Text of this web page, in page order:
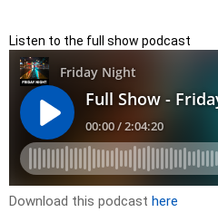
Listen to the full show podcast
Download this podcast here